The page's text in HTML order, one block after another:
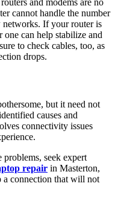
and modems are no
cannot handle the number
networks. If your router is
one can help stabilize and
to check cables, too, as
drops.
but it need not
causes and
connectivity issues
problems, seek expert
repair in Masterton,
connection that will not